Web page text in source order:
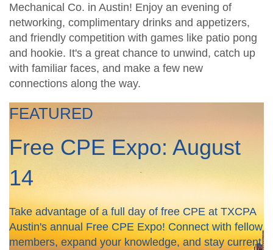
Mechanical Co. in Austin! Enjoy an evening of
networking, complimentary drinks and appetizers,
and friendly competition with games like patio pong
and hookie. It's a great chance to unwind, catch up
with familiar faces, and make a few new
connections along the way.
FEATURED
Free CPE Expo: August
14
Take advantage of a full day of free CPE at TXCPA
Austin's annual Free CPE Expo! Connect with fellow
members, expand your knowledge, and stay current